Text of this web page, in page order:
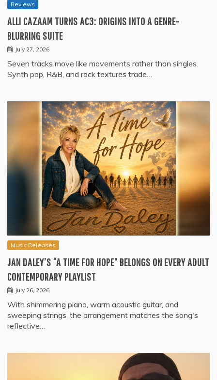
Reviews
ALLI CAZAAM TURNS AC3: ORIGINS INTO A GENRE-
BLURRING SUITE
July 27, 2026
Seven tracks move like movements rather than singles.
Synth pop, R&B, and rock textures trade…
Music Releases
JAN DALEY’S “A TIME FOR HOPE” BELONGS ON EVERY ADULT
CONTEMPORARY PLAYLIST
July 26, 2026
With shimmering piano, warm acoustic guitar, and
sweeping strings, the arrangement matches the song's
reflective…